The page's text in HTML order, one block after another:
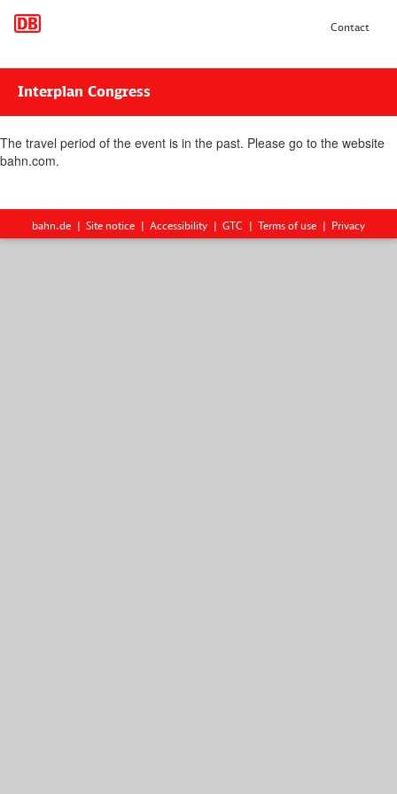
Contact
Interplan Congress
The travel period of the event is in the past. Please go to the website
bahn.com.
bahn.de Site notice Accessibility GTC Terms of use Privacy